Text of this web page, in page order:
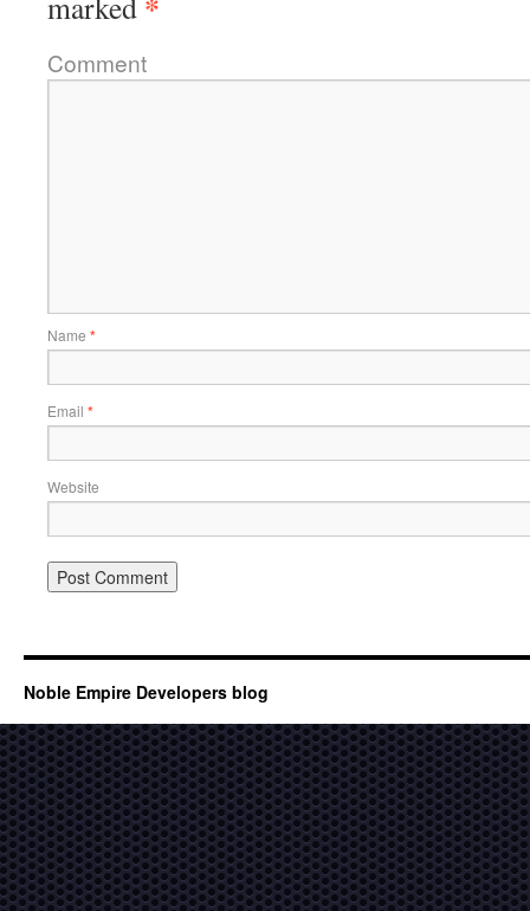
Comment
Name *
Email *
Website
Noble Empire Developers blog